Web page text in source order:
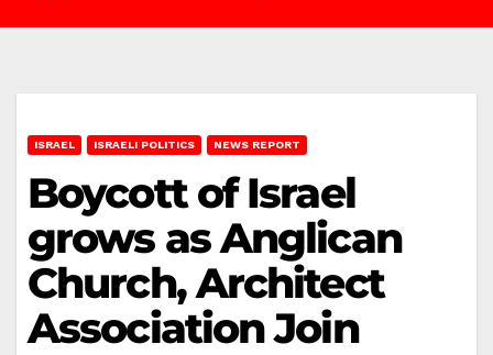
ISRAEL ISRAELI POLITICS NEWS REPORT
Boycott of Israel
grows as Anglican
Church, Architect
Association Join